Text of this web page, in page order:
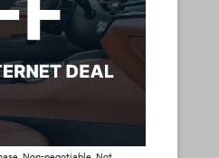
150
Call Today
Owned
Pre-owned